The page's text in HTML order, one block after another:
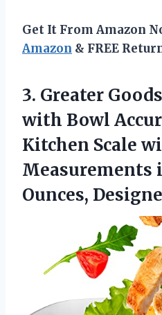
Get It From Amazon
Amazon & FREE
3. Greater
with Bowl
Kitchen Scale
Measurements
Ounces,